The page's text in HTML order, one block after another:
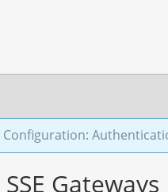
Configuration:
Gateways